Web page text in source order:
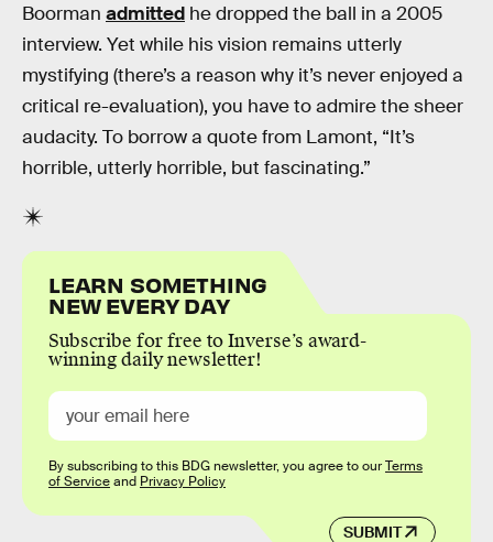
Boorman admitted he dropped the ball in a 2005
interview. Yet while his vision remains utterly
mystifying (there’s a reason why it’s never enjoyed a
critical re-evaluation), you have to admire the sheer
audacity. To borrow a quote from Lamont, “It’s
horrible, utterly horrible, but fascinating.”
LEARN SOMETHING
NEW EVERY DAY
Subscribe for free to Inverse’s award-
winning daily newsletter!
SUBMIT
By subscribing to this BDG newsletter, you agree to ourTerms
of Serviceand Privacy Policy